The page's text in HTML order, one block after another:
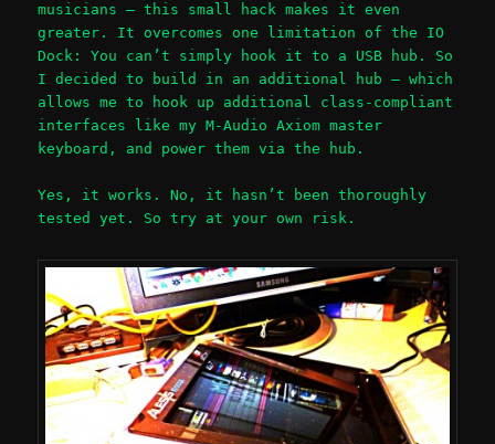
musicians – this small hack makes it even
greater. It overcomes one limitation of the IO
Dock: You can’t simply hook it to a USB hub. So
I decided to build in an additional hub – which
allows me to hook up additional class-compliant
interfaces like my M-Audio Axiom master
keyboard, and power them via the hub.
Yes, it works. No, it hasn’t been thoroughly
tested yet. So try at your own risk.